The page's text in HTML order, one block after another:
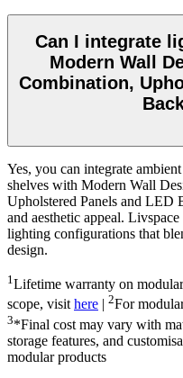
Can I integrate
Modern Wall
Combination,
Yes, you can integrate
shelves with Modern Wall
Upholstered Panels and LED
and aesthetic appeal.
lighting configurations that
design.
1Lifetime warranty on
scope, visithere 2For
3*Final cost may vary with
storage features, and
modular products